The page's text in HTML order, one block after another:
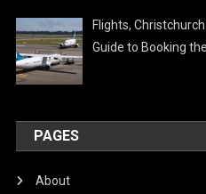
Flights,
Guide to Booking
PAGES
About